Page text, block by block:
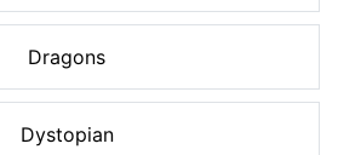
Dragons
Dystopian